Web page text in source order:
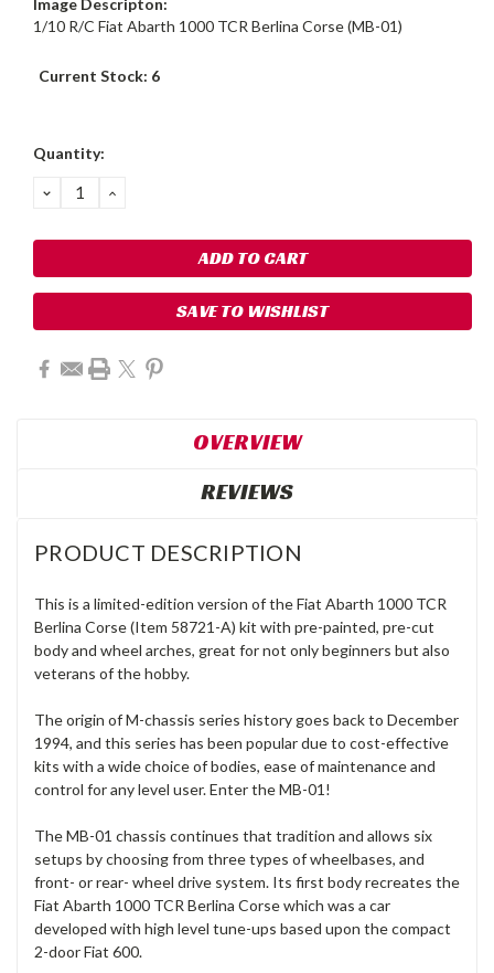
1/10 R/C Fiat Abarth 1000 TCR Berlina Corse (MB-01)
Current Stock: 6
Quantity:
DECREASE
QUANTITY:
INCREASE
SAVE TO WISHLIST
OVERVIEW
REVIEWS
PRODUCT DESCRIPTION
This is a limited-edition version of the Fiat Abarth 1000 TCR
Berlina Corse (Item 58721-A) kit with pre-painted, pre-cut
body and wheel arches, great for not only beginners but also
veterans of the hobby.
The origin of M-chassis series history goes back to December
1994, and this series has been popular due to cost-effective
kits with a wide choice of bodies, ease of maintenance and
control for any level user. Enter the MB-01!
The MB-01 chassis continues that tradition and allows six
setups by choosing from three types of wheelbases, and
front- or rear- wheel drive system. Its first body recreates the
Fiat Abarth 1000 TCR Berlina Corse which was a car
developed with high level tune-ups based upon the compact
2-door Fiat 600.